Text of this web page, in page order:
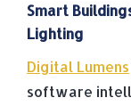
Smart
Lighting
Digital Lumens
software